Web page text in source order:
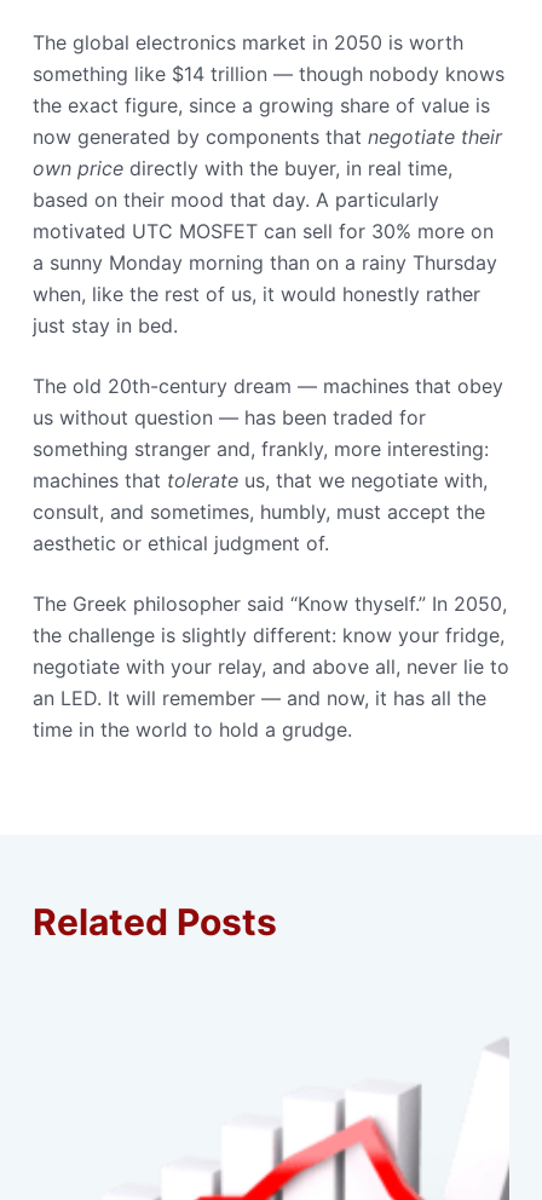
The global electronics market in 2050 is worth
something like $14 trillion — though nobody knows
the exact figure, since a growing share of value is
now generated by components that negotiate their
own pricedirectly with the buyer, in real time,
based on their mood that day. A particularly
motivated UTC MOSFET can sell for 30% more on
a sunny Monday morning than on a rainy Thursday
when, like the rest of us, it would honestly rather
just stay in bed.
The old 20th-century dream — machines that obey
us without question — has been traded for
something stranger and, frankly, more interesting:
machines that tolerateus, that we negotiate with,
consult, and sometimes, humbly, must accept the
aesthetic or ethical judgment of.
The Greek philosopher said “Know thyself.” In 2050,
the challenge is slightly different: know your fridge,
negotiate with your relay, and above all, never lie to
an LED. It will remember — and now, it has all the
time in the world to hold a grudge.
Related Posts